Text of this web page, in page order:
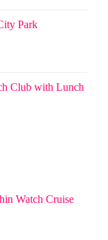
Park
Club with Lunch
Watch Cruise